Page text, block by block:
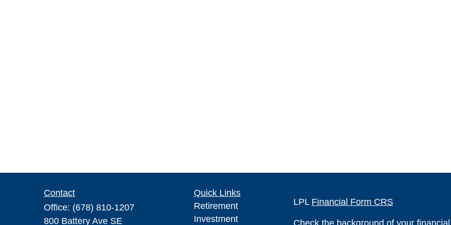
Contact
Office: (678) 810-1207
800 Battery Ave SE
Quick Links
Retirement
Investment
LPL Financial Form CRS